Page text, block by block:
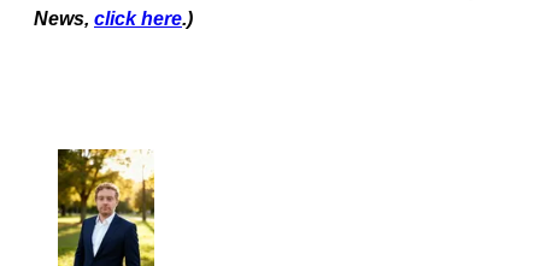
News, click here.)